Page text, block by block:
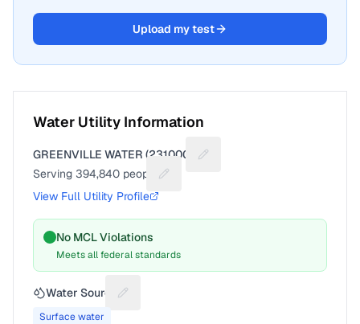
Upload my test
Water Utility Information
GREENVILLE WATER (2310001)
Suggest a fix for Utility name
Serving 394,840 people
Suggest a fix for People served
View Full Utility Profile
No MCL Violations
Meets all federal standards
Water Source Suggest a fix for Water source
Surface water